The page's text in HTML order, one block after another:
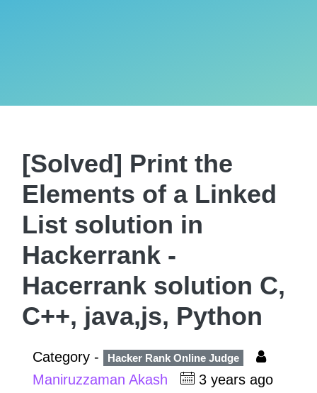
[Solved] Print the
Elements of a Linked
List solution in
Hackerrank -
Hacerrank solution C,
C++, java,js, Python
Category - Hacker Rank Online Judge
Maniruzzaman Akash
3 years ago